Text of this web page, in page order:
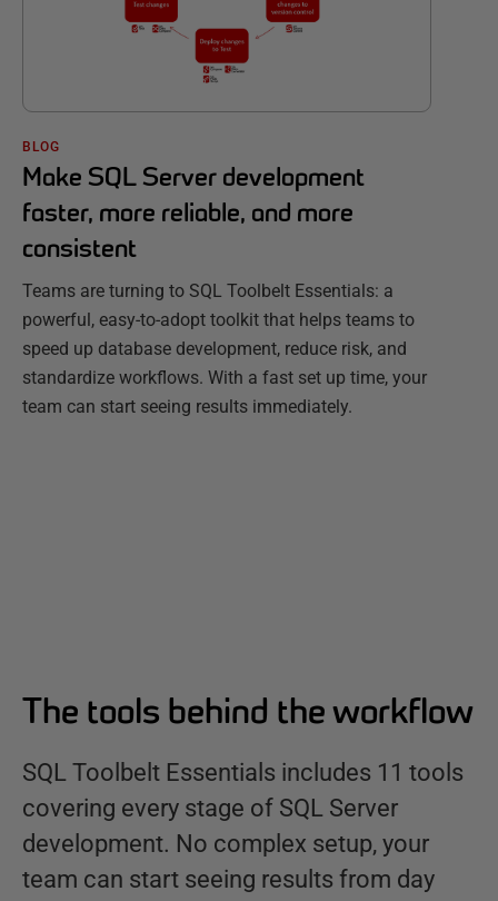
BLOG
Make SQL Server development
faster, more reliable, and more
consistent
Teams are turning to SQL Toolbelt Essentials: a
powerful, easy-to-adopt toolkit that helps teams to
speed up database development, reduce risk, and
standardize workflows. With a fast set up time, your
team can start seeing results immediately.
The tools behind the workflow
SQL Toolbelt Essentials includes 11 tools
covering every stage of SQL Server
development. No complex setup, your
team can start seeing results from day